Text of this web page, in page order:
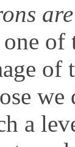
of
of
a